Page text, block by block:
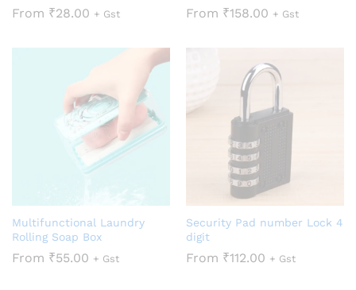
From ₹28.00 + Gst From ₹158.00 + Gst
Multifunctional Laundry
Rolling Soap Box
From ₹55.00 + Gst
Security Pad number Lock 4
digit
From ₹112.00 + Gst